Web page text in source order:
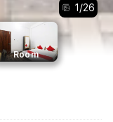
1/26
Room